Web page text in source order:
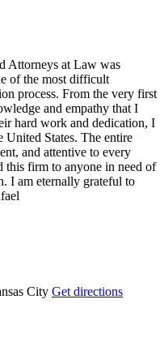
Attorneys at Law was
of the most difficult
process. From the very first
and empathy that I
hard work and dedication, I
United States. The entire
and attentive to every
this firm to anyone in need of
I am eternally grateful to
City Get directions